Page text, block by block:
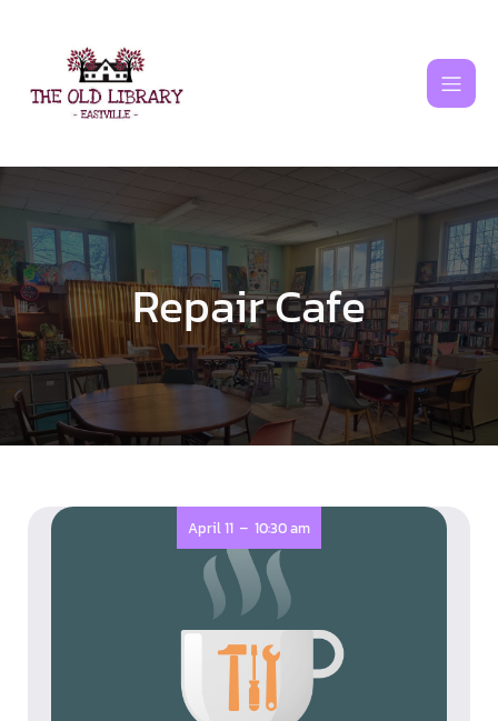
Repair Cafe
April 11 - 10:30 am